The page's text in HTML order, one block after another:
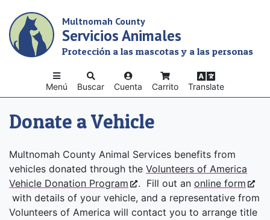
main
content
Multnomah County
Servicios Animales
Protección a las mascotas y a las personas
Buscar Cuenta Carrito Translate
Menú
Donate a Vehicle
Multnomah County Animal Services benefits from
vehicles donated through the Volunteers of America
Vehicle Donation Program
. Fill out an online form
with details of your vehicle, and a representative from
Volunteers of America will contact you to arrange title